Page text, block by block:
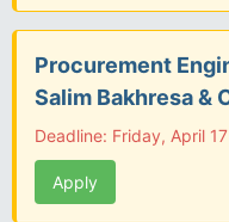
Procurement
Salim Bakhresa &
Deadline: Friday, April
Apply